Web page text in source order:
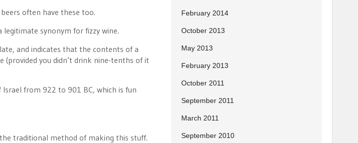
often have these too.
synonym for fizzy wine.
and indicates that the contents of a
you didn’t drink nine-tenths of it
from 922 to 901 BC, which is fun
traditional method of making this stuff.
February 2014
October 2013
May 2013
February 2013
October 2011
September 2011
March 2011
September 2010